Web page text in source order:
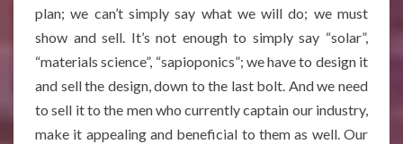
plan; we can’t simply say what we will do; we must
show and sell. It’s not enough to simply say “solar”,
“materials science”, “sapioponics”; we have to design it
and sell the design, down to the last bolt. And we need
to sell it to the men who currently captain our industry,
make it appealing and beneficial to them as well. Our